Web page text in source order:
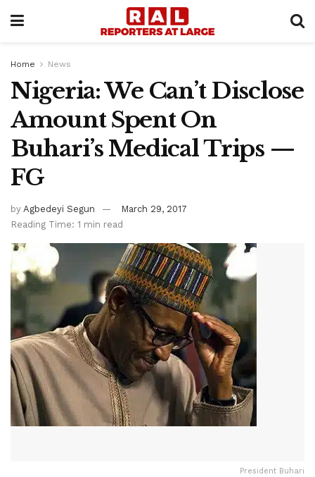
Home News
Nigeria: We Can’t Disclose
Amount Spent On
Buhari’s Medical Trips —
FG
by Agbedeyi Segun
March 29, 2017
Reading Time: 1 min read
President Buhari